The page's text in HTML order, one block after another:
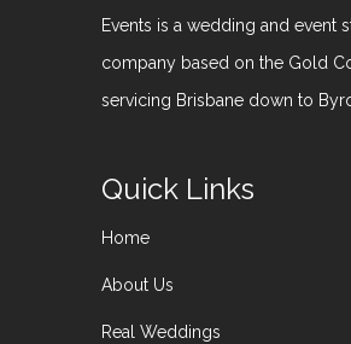
Events is a wedding and event
company based on the Gold
servicing Brisbane down to
Quick Links
Home
About Us
Real Weddings